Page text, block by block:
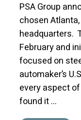
PSA Group
chosen
headquarters.
February and
focused on
automaker’s
every aspect
found it …